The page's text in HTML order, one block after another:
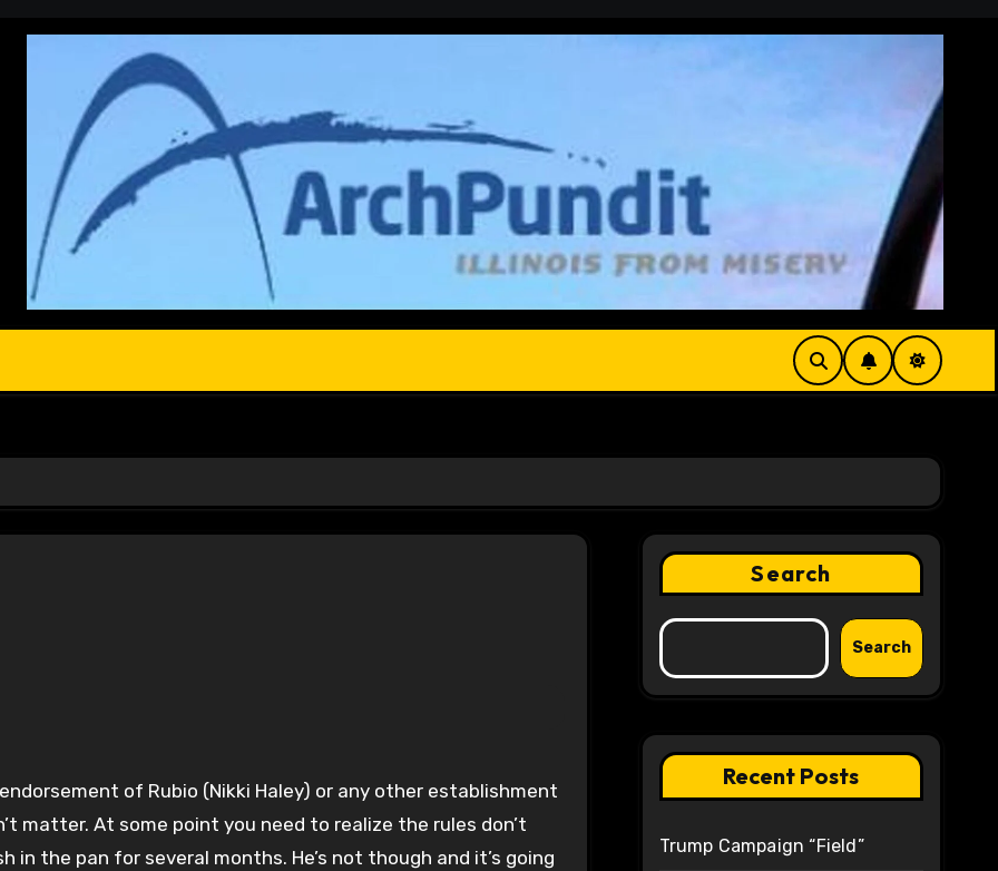
matter. At some point you need to realize the rules don’t
in the pan for several months. He’s not though and it’s going
Search
Search
Recent Posts
Trump Campaign “Field”